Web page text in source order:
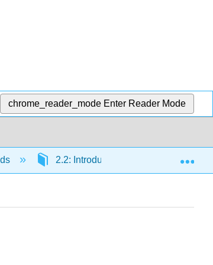
chrome_reader_mode Enter Reader Mode
2.2: Introduction to Random